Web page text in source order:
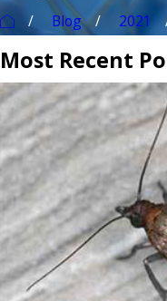
Blog 2021
Most Recent